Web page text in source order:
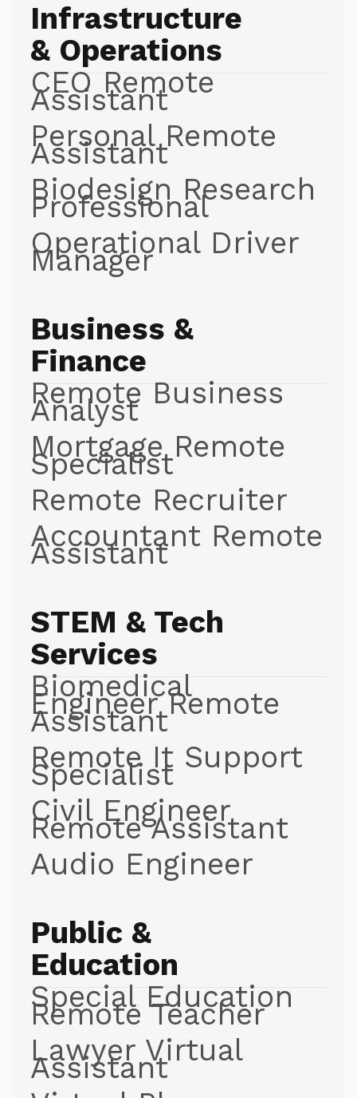
Infrastructure
& Operations
CEO Remote
Assistant
Personal Remote
Assistant
Biodesign Research
Professional
Operational Driver
Manager
Business &
Finance
Remote Business
Analyst
Mortgage Remote
Specialist
Remote Recruiter
Accountant Remote
Assistant
STEM & Tech
Services
Biomedical
Engineer Remote
Assistant
Remote It Support
Specialist
Civil Engineer
Remote Assistant
Audio Engineer
Public &
Education
Special Education
Remote Teacher
Lawyer Virtual
Assistant